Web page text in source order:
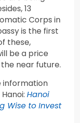
13
Corps in
is the first
these,
be a price
near future.
information
Hanoi
Wise to Invest